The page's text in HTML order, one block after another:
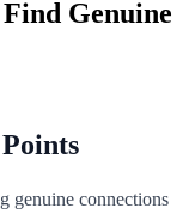
Genuine
genuine connections